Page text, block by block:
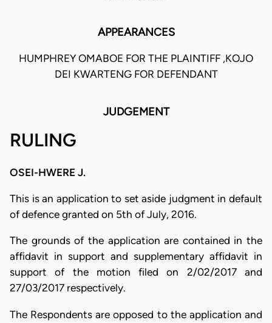
APPEARANCES
HUMPHREY OMABOE FOR THE PLAINTIFF ,KOJO
DEI KWARTENG FOR DEFENDANT
JUDGEMENT
RULING
OSEI-HWERE J.
This is an application to set aside judgment in default
of defence granted on 5th of July, 2016.
The grounds of the application are contained in the
affidavit in support and supplementary affidavit in
support of the motion filed on 2/02/2017 and
27/03/2017 respectively.
The Respondents are opposed to the application and